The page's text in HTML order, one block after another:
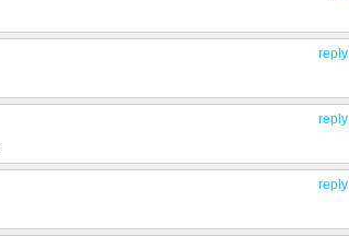
reply
reply
reply